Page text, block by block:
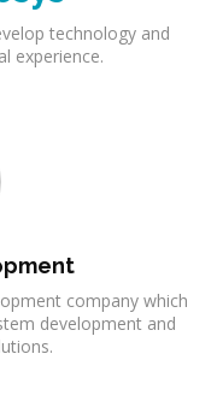
technology and
experience.
company which
development and